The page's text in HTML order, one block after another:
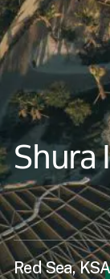
Shura
Red Sea, KSA